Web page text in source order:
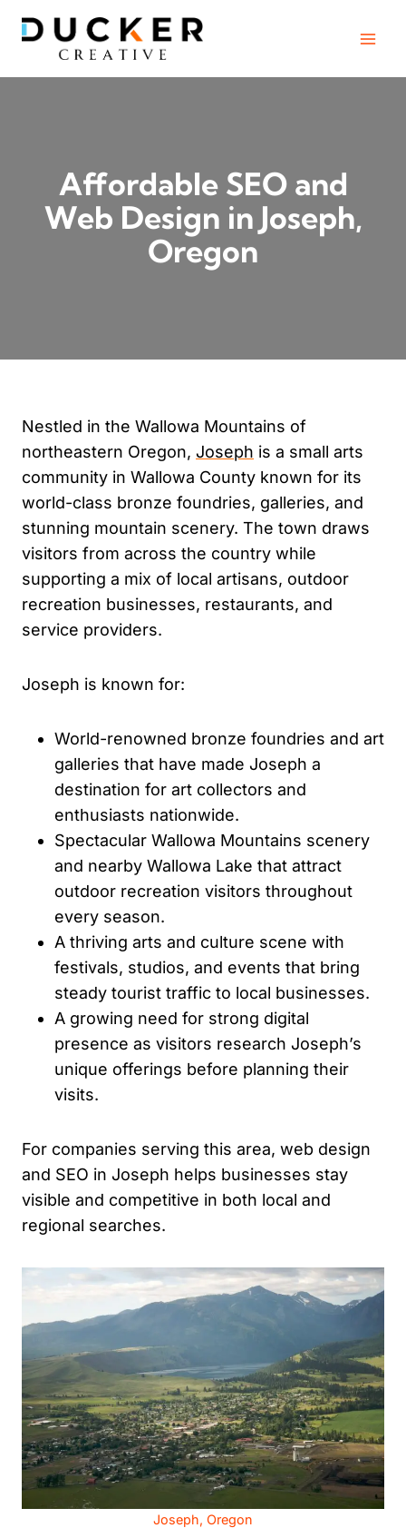
Affordable SEO and
Web Design in Joseph,
Oregon
Nestled in the Wallowa Mountains of
northeastern Oregon, Joseph is a small arts
community in Wallowa County known for its
world-class bronze foundries, galleries, and
stunning mountain scenery. The town draws
visitors from across the country while
supporting a mix of local artisans, outdoor
recreation businesses, restaurants, and
service providers.
Joseph is known for:
World-renowned bronze foundries and art
galleries that have made Joseph a
destination for art collectors and
enthusiasts nationwide.
Spectacular Wallowa Mountains scenery
and nearby Wallowa Lake that attract
outdoor recreation visitors throughout
every season.
A thriving arts and culture scene with
festivals, studios, and events that bring
steady tourist traffic to local businesses.
A growing need for strong digital
presence as visitors research Joseph’s
unique offerings before planning their
visits.
For companies serving this area, web design
and SEO in Joseph helps businesses stay
visible and competitive in both local and
regional searches.
Joseph, Oregon